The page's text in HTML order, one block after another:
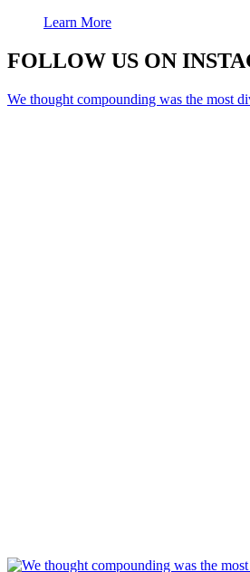
Learn More
FOLLOW US ON
We thought compounding was the most